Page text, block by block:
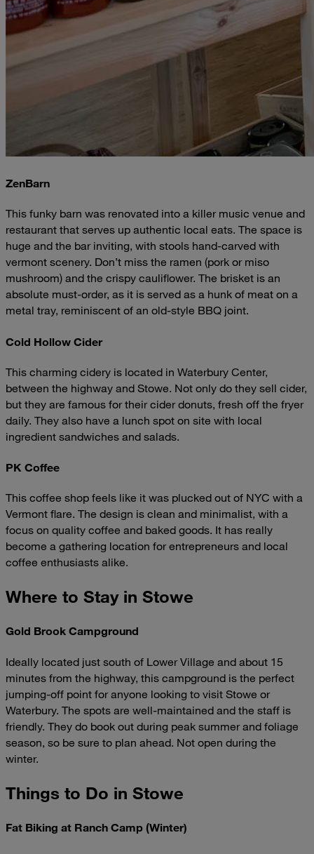
ZenBarn
This funky barn was renovated into a killer music venue and
restaurant that serves up authentic local eats. The space is
huge and the bar inviting, with stools hand-carved with
vermont scenery. Don’t miss the ramen (pork or miso
mushroom) and the crispy cauliflower. The brisket is an
absolute must-order, as it is served as a hunk of meat on a
metal tray, reminiscent of an old-style BBQ joint.
Cold Hollow Cider
This charming cidery is located in Waterbury Center,
between the highway and Stowe. Not only do they sell cider,
but they are famous for their cider donuts, fresh off the fryer
daily. They also have a lunch spot on site with local
ingredient sandwiches and salads.
PK Coffee
This coffee shop feels like it was plucked out of NYC with a
Vermont flare. The design is clean and minimalist, with a
focus on quality coffee and baked goods. It has really
become a gathering location for entrepreneurs and local
coffee enthusiasts alike.
Where to Stay in Stowe
Gold Brook Campground
Ideally located just south of Lower Village and about 15
minutes from the highway, this campground is the perfect
jumping-off point for anyone looking to visit Stowe or
Waterbury. The spots are well-maintained and the staff is
friendly. They do book out during peak summer and foliage
season, so be sure to plan ahead. Not open during the
winter.
Things to Do in Stowe
Fat Biking at Ranch Camp (Winter)